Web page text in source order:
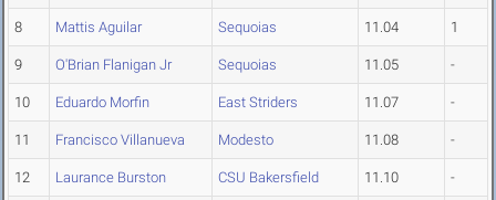
8 Mattis Aguilar Sequoias 11.04 1
9 O'Brian Flanigan Jr Sequoias 11.05 -
10 Eduardo Morfin East Striders 11.07 -
11 Francisco Villanueva Modesto 11.08 -
12 Laurance Burston CSU Bakersfield 11.10 -